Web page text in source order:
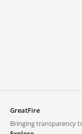
GreatFire
Bringing transparency